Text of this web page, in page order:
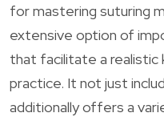
for mastering suturing
extensive option of
that facilitate a realistic
practice. It not just
additionally offers a